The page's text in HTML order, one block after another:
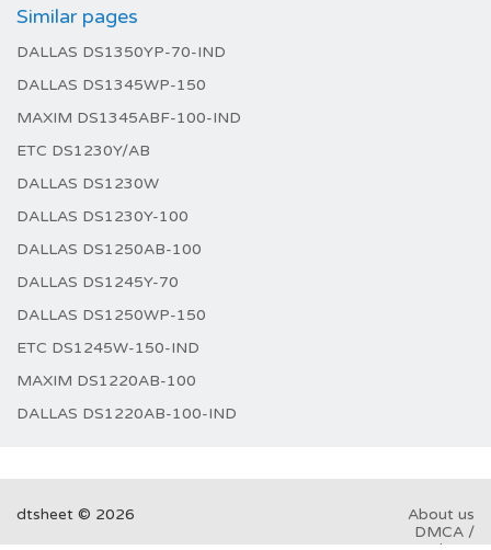
Similar pages
DALLAS DS1350YP-70-IND
DALLAS DS1345WP-150
MAXIM DS1345ABF-100-IND
ETC DS1230Y/AB
DALLAS DS1230W
DALLAS DS1230Y-100
DALLAS DS1250AB-100
DALLAS DS1245Y-70
DALLAS DS1250WP-150
ETC DS1245W-150-IND
MAXIM DS1220AB-100
DALLAS DS1220AB-100-IND
dtsheet © 2026
About us
DMCA /